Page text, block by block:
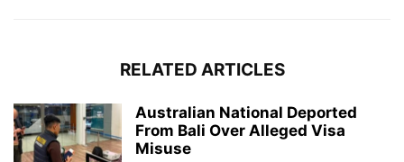
RELATED ARTICLES
Australian National Deported
From Bali Over Alleged Visa
Misuse